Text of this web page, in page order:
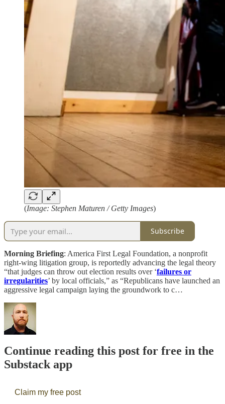
(Image: Stephen Maturen / Getty Images)
Subscribe
Morning Briefing: America First Legal Foundation, a nonprofit
right-wing litigation group, is reportedly advancing the legal theory
“that judges can throw out election results over ‘failures or
irregularities’ by local officials,” as “Republicans have launched an
aggressive legal campaign laying the groundwork to c…
Continue reading this post for free in the
Substack app
Claim my free post